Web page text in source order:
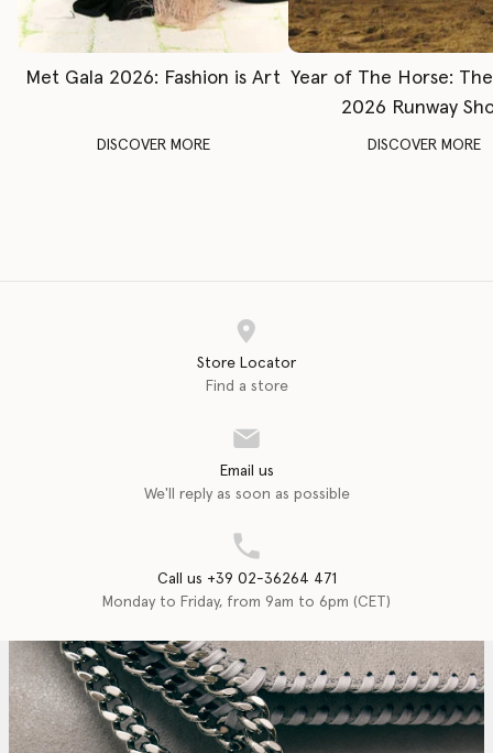
Met Gala 2026: Fashion is Art
DISCOVER MORE
Year of The Horse:
2026 Runway
DISCOVER MORE
Store Locator
Find a store
Email us
We'll reply as soon as possible
Call us +39 02-36264 471
Monday to Friday, from 9am to 6pm (CET)